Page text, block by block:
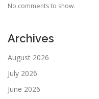
No comments to show.
Archives
August 2026
July 2026
June 2026